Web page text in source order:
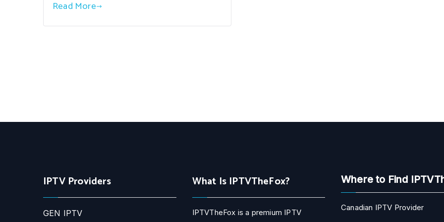
Read More
IPTV Providers
GEN IPTV
What Is IPTVTheFox?
IPTVTheFox is a premium IPTV
Where to Find
Canadian IPTV Provider